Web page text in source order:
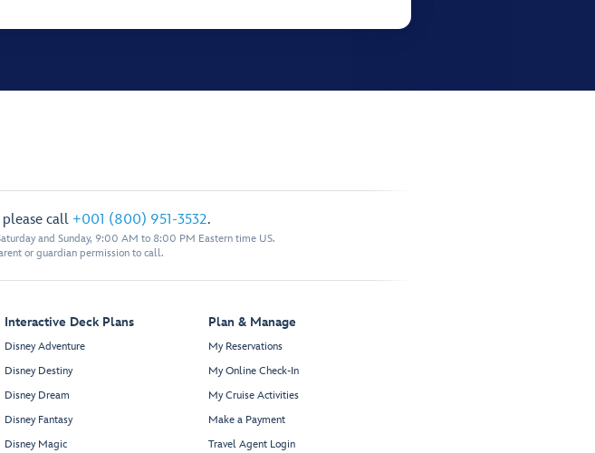
please call +001 (800) 951-3532.
and Sunday, 9:00 AM to 8:00 PM Eastern time US.
or guardian permission to call.
Interactive Deck Plans
Disney Adventure
Disney Destiny
Disney Dream
Disney Fantasy
Disney Magic
Plan & Manage
My Reservations
My Online Check-In
My Cruise Activities
Make a Payment
Travel Agent Login